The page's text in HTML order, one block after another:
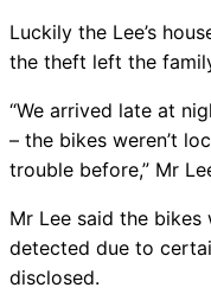
Luckily the Lee’s
the theft left the
“We arrived late at
– the bikes weren’t
trouble before,” Mr
Mr Lee said the
detected due to
disclosed.